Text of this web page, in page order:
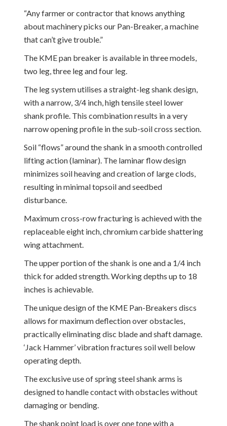
“Any farmer or contractor that knows anything
about machinery picks our Pan-Breaker, a machine
that can’t give trouble.”
The KME pan breaker is available in three models,
two leg, three leg and four leg.
The leg system utilises a straight-leg shank design,
with a narrow, 3/4 inch, high tensile steel lower
shank profile. This combination results in a very
narrow opening profile in the sub-soil cross section.
Soil “flows” around the shank in a smooth controlled
lifting action (laminar). The laminar flow design
minimizes soil heaving and creation of large clods,
resulting in minimal topsoil and seedbed
disturbance.
Maximum cross-row fracturing is achieved with the
replaceable eight inch, chromium carbide shattering
wing attachment.
The upper portion of the shank is one and a 1/4 inch
thick for added strength. Working depths up to 18
inches is achievable.
The unique design of the KME Pan-Breakers discs
allows for maximum deflection over obstacles,
practically eliminating disc blade and shaft damage.
‘Jack Hammer’ vibration fractures soil well below
operating depth.
The exclusive use of spring steel shank arms is
designed to handle contact with obstacles without
damaging or bending.
The shank point load is over one tone with a